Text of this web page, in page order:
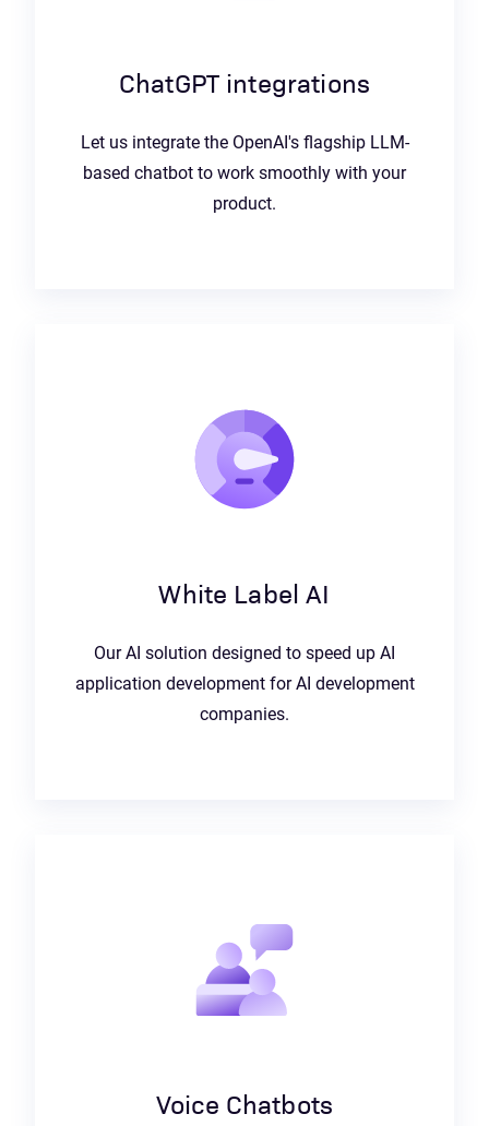
ChatGPT integrations
Let us integrate the OpenAI's flagship LLM-
based chatbot to work smoothly with your
product.
White Label AI
Our AI solution designed to speed up AI
application development for AI development
companies.
Voice Chatbots